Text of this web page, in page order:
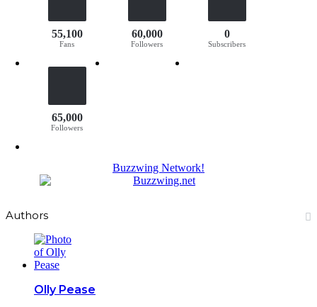
55,100
Fans
60,000
Followers
0
Subscribers
65,000
Followers
Buzzwing Network!
Authors
Olly Pease